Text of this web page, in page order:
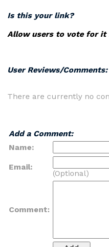
Is this your link?
Allow users to vote for it
User Reviews/Comments:
There are currently no
Add a Comment:
Name:
Email:
(Optional)
Comment: